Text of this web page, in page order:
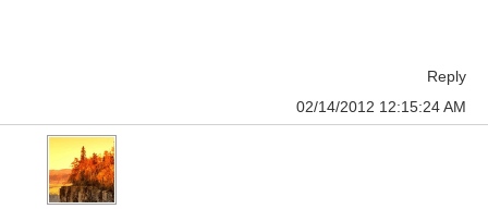
Reply
02/14/2012 12:15:24 AM